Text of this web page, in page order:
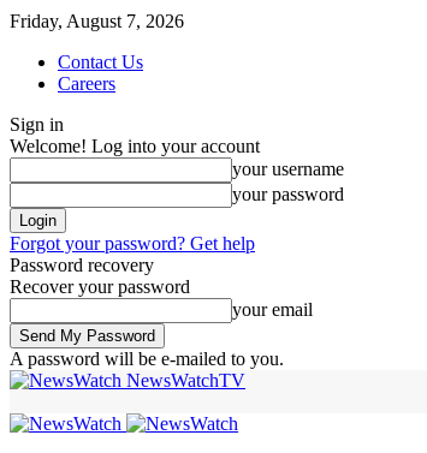
Friday, August 7, 2026
Contact Us
Careers
Sign in
Welcome! Log into your account
your username
your password
Forgot your password? Get help
Password recovery
Recover your password
your email
A password will be e-mailed to you.
NewsWatchTV